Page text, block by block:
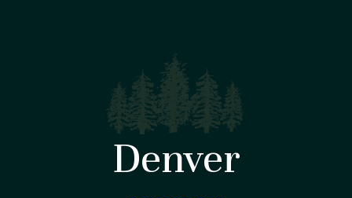
Denver